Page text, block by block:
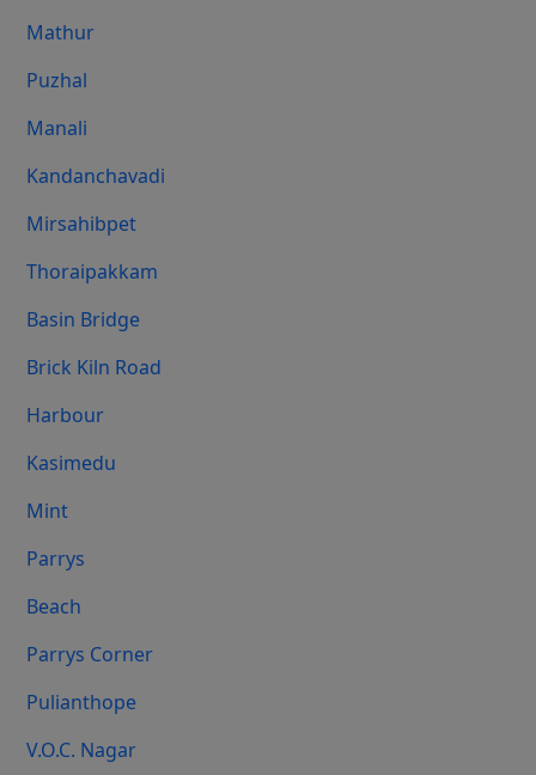
Mathur
Puzhal
Manali
Kandanchavadi
Mirsahibpet
Thoraipakkam
Basin Bridge
Brick Kiln Road
Harbour
Kasimedu
Mint
Parrys
Beach
Parrys Corner
Pulianthope
V.O.C. Nagar